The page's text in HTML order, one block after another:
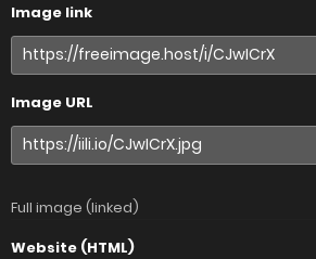
Image link
Image URL
Full image (linked)
Website (HTML)